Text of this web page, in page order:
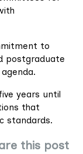
to
postgraduate
years until
that
standards.
this post